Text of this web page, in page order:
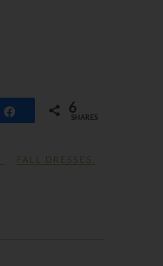
Share 6
SHARES
FALL DRESSES